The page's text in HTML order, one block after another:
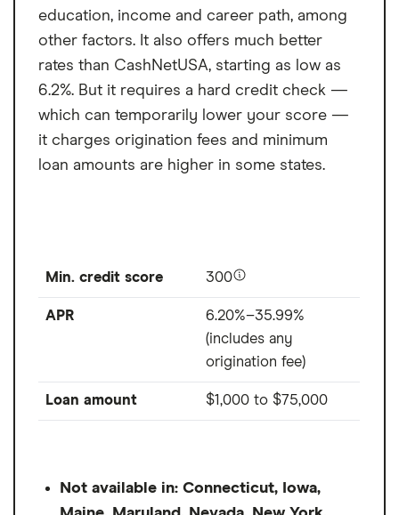
education, income and career path, among
other factors. It also offers much better
rates than CashNetUSA, starting as low as
6.2%. But it requires a hard credit check —
which can temporarily lower your score —
it charges origination fees and minimum
loan amounts are higher in some states.
Min. credit score 300
APR
6.20%–35.99%
(includes any
origination fee)
Loan amount $1,000 to $75,000
Not available in: Connecticut, Iowa,